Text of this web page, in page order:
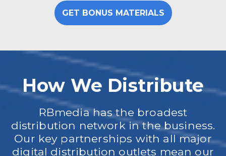
GET BONUS MATERIALS
How We Distribute
RBmedia has the broadest
distribution network in the business.
Our key partnerships with all major
digital distribution outlets mean our